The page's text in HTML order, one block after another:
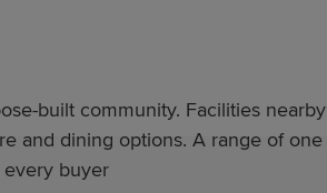
built community. Facilities nearby
and dining options. A range of one
buyer